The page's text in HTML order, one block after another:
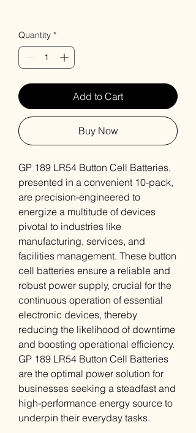
Quantity *
Add to Cart
Buy Now
GP 189 LR54 Button Cell Batteries,
presented in a convenient 10-pack,
are precision-engineered to
energize a multitude of devices
pivotal to industries like
manufacturing, services, and
facilities management. These button
cell batteries ensure a reliable and
robust power supply, crucial for the
continuous operation of essential
electronic devices, thereby
reducing the likelihood of downtime
and boosting operational efficiency.
GP 189 LR54 Button Cell Batteries
are the optimal power solution for
businesses seeking a steadfast and
high-performance energy source to
underpin their everyday tasks.